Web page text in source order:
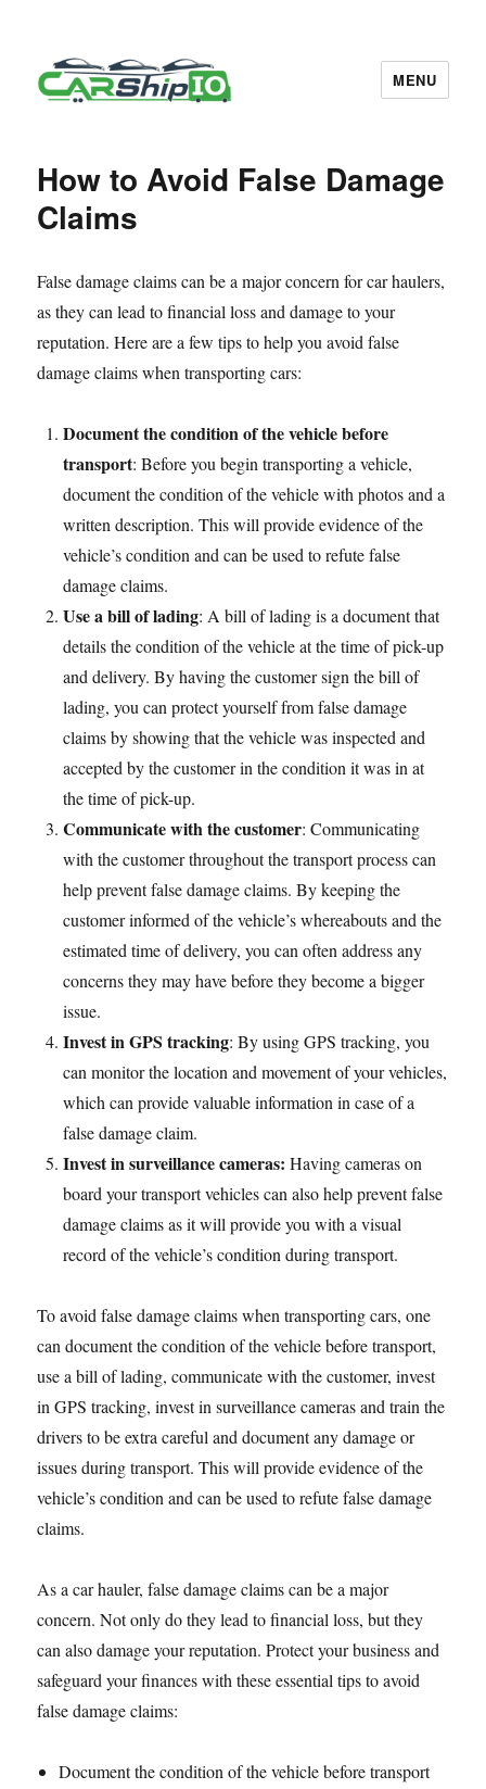
MENU
How to Avoid False Damage
Claims
False damage claims can be a major concern for car haulers,
as they can lead to financial loss and damage to your
reputation. Here are a few tips to help you avoid false
damage claims when transporting cars:
Document the condition of the vehicle before
transport: Before you begin transporting a vehicle,
document the condition of the vehicle with photos and a
written description. This will provide evidence of the
vehicle’s condition and can be used to refute false
damage claims.
Use a bill of lading: A bill of lading is a document that
details the condition of the vehicle at the time of pick-up
and delivery. By having the customer sign the bill of
lading, you can protect yourself from false damage
claims by showing that the vehicle was inspected and
accepted by the customer in the condition it was in at
the time of pick-up.
Communicate with the customer: Communicating
with the customer throughout the transport process can
help prevent false damage claims. By keeping the
customer informed of the vehicle’s whereabouts and the
estimated time of delivery, you can often address any
concerns they may have before they become a bigger
issue.
Invest in GPS tracking: By using GPS tracking, you
can monitor the location and movement of your vehicles,
which can provide valuable information in case of a
false damage claim.
Invest in surveillance cameras:Having cameras on
board your transport vehicles can also help prevent false
damage claims as it will provide you with a visual
record of the vehicle’s condition during transport.
To avoid false damage claims when transporting cars, one
can document the condition of the vehicle before transport,
use a bill of lading, communicate with the customer, invest
in GPS tracking, invest in surveillance cameras and train the
drivers to be extra careful and document any damage or
issues during transport. This will provide evidence of the
vehicle’s condition and can be used to refute false damage
claims.
As a car hauler, false damage claims can be a major
concern. Not only do they lead to financial loss, but they
can also damage your reputation. Protect your business and
safeguard your finances with these essential tips to avoid
false damage claims:
Document the condition of the vehicle before transport